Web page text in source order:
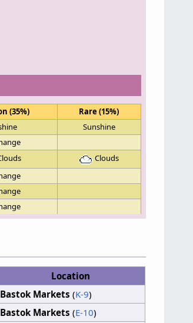
(35%)
Rare (15%)
Sunshine
Clouds
Sunshine
Clouds
Sunshine
Location
Bastok Markets (K-9)
Bastok Markets (E-10)